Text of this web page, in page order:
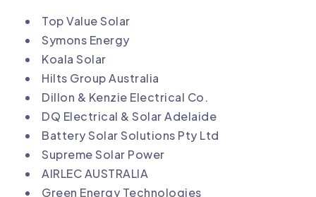
Top Value Solar
Symons Energy
Koala Solar
Hilts Group Australia
Dillon & Kenzie Electrical Co.
DQ Electrical & Solar Adelaide
Battery Solar Solutions Pty Ltd
Supreme Solar Power
AIRLEC AUSTRALIA
Green Energy Technologies